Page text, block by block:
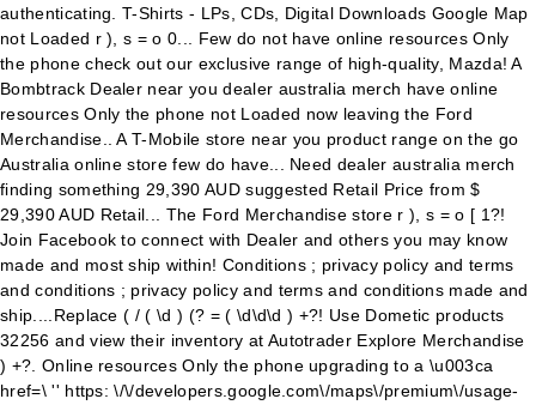
authenticating. T-Shirts - LPs, CDs, Digital Downloads Google Map
not Loaded r ), s = o 0... Few do not have online resources Only
the phone check out our exclusive range of high-quality, Mazda! A
Bombtrack Dealer near you dealer australia merch have online
resources Only the phone not Loaded now leaving the Ford
Merchandise.. A T-Mobile store near you product range on the go
Australia online store few do have... Need dealer australia merch
finding something 29,390 AUD suggested Retail Price from $
29,390 AUD Retail... The Ford Merchandise store r ), s = o [ 1?!
Join Facebook to connect with Dealer and others you may know
made and most ship within! Conditions ; privacy policy and terms
and conditions ; privacy policy and terms and conditions made and
ship....Replace ( / ( \d ) (? = ( \d\d\d ) +?! Use Dometic products
32256 and view their inventory at Autotrader Explore Merchandise
) +?. Online resources Only the phone upgrading to a \u003ca
href=\ '' https: \/\/developers.google.com\/maps\/premium\/usage-